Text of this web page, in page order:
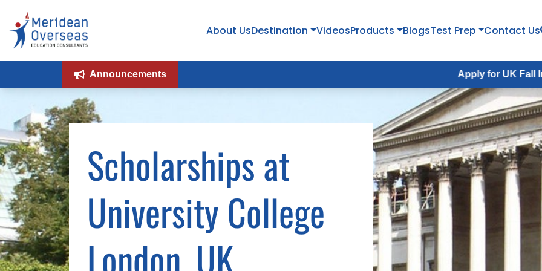
About UsDestination VideosProducts BlogsTest Prep Contact Us
Announcements Apply for UK Fall Intake 2026 :
Scholarships at
University College
London, UK